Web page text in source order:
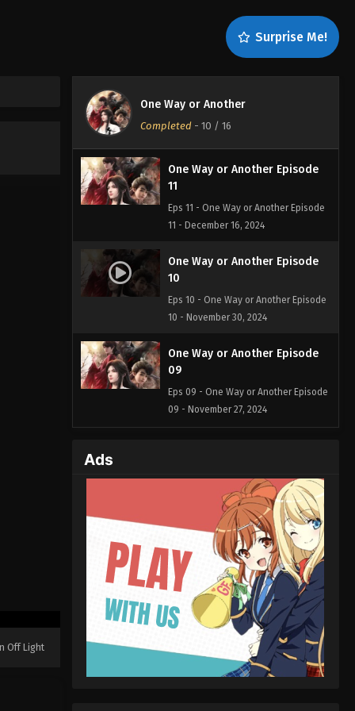
Surprise Me!
Off Light
One Way or Another
Completed- 10 / 16
Eps 13 - One Way or Another Episode
13 - December 26, 2024
One Way or Another Episode
12 - December 19, 2024
One Way or Another Episode
11
Eps 11 - One Way or Another Episode
11 - December 16, 2024
One Way or Another Episode
10
Eps 10 - One Way or Another Episode
10 - November 30, 2024
One Way or Another Episode
09
Eps 09 - One Way or Another Episode
09 - November 27, 2024
Eps 08 - One Way or Another Episode
08 - November 20, 2024
One Way or Another Episode
07
Eps 07 - One Way or Another Episode
07 - November 12, 2024
One Way or Another Episode
Eps 06 - One Way or Another Episode
Ads